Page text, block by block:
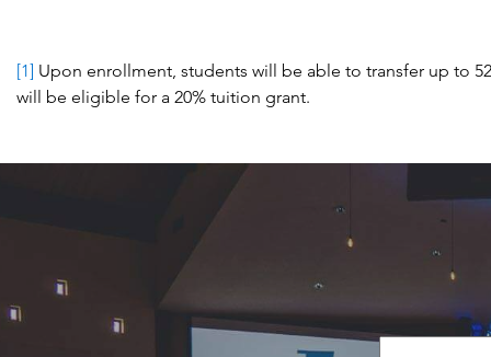
[1] Upon enrollment, students will be able to transfer up to
will be eligible for a 20% tuition grant.